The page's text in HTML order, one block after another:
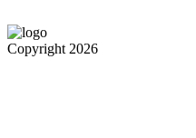
Copyright 2026